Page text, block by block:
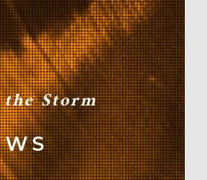
Storm